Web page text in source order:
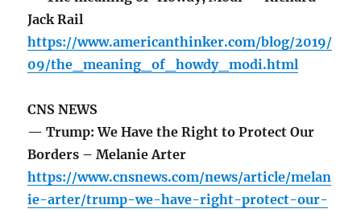
Jack Rail
https://www.americanthinker.com/blog/2019/
09/the_meaning_of_howdy_modi.html
CNS NEWS
— Trump: We Have the Right to Protect Our
Borders – Melanie Arter
https://www.cnsnews.com/news/article/melan
ie-arter/trump-we-have-right-protect-our-